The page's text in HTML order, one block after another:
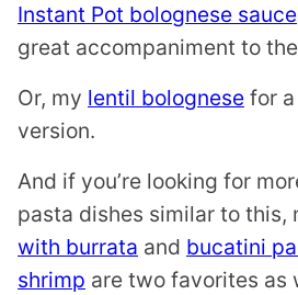
Instant Pot bolognese sauce
great accompaniment to
Or, my lentil bolognese for
version.
And if you’re looking for
pasta dishes similar to this,
with burrata and bucatini
shrimp are two favorites as